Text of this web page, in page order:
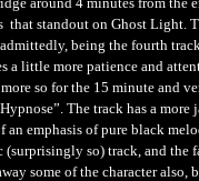
that standout on Ghost Light.
being the fourth
a little more patience and
so for the 15 minute and
The track has a more
an emphasis of pure black
(surprisingly so) track, and the
some of the character also,